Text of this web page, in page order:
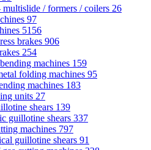
multislide / formers / coilers 26
97
5156
brakes 906
254
machines 159
folding machines 95
machines 183
units 27
shears 139
guillotine shears 337
machines 797
guillotine shears 91